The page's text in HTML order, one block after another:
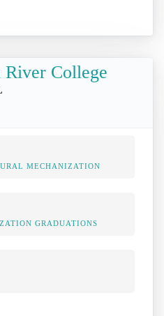
River College
MECHANIZATION
GRADUATIONS